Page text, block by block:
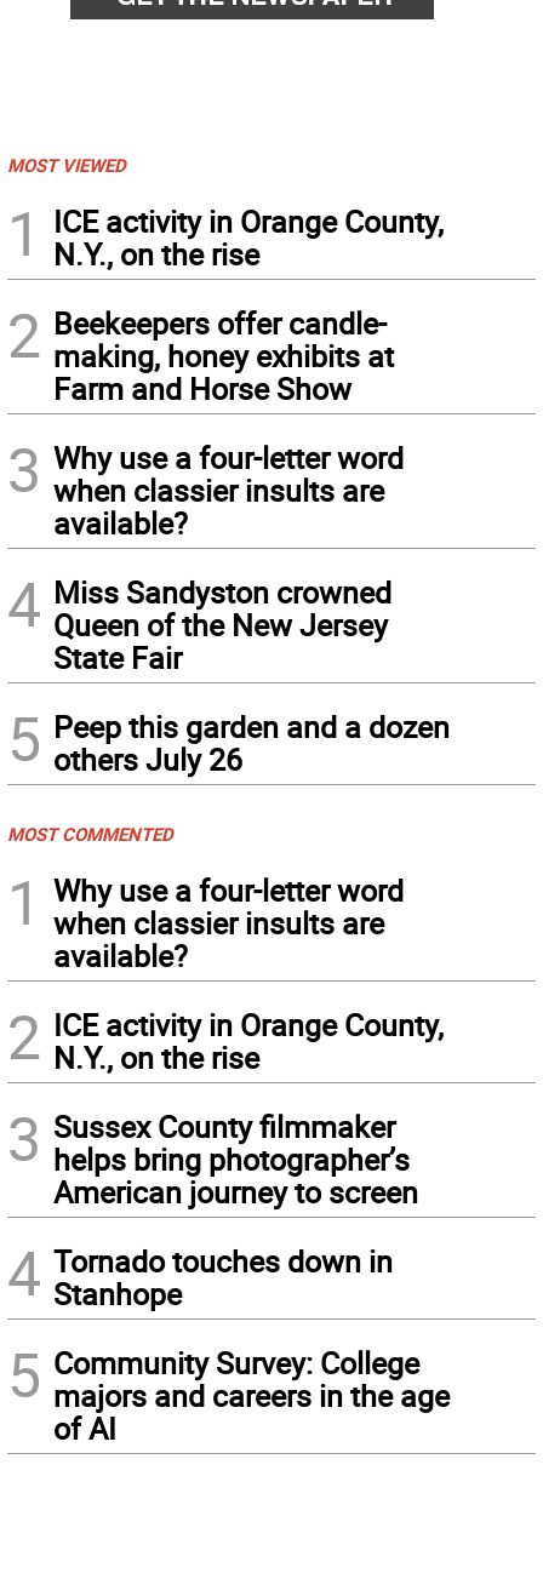
MOST VIEWED
1
ICE activity in Orange County,
N.Y., on the rise
2 Beekeepers offer candle-
making, honey exhibits at
Farm and Horse Show
3 Why use a four-letter word
when classier insults are
available?
4 Miss Sandyston crowned
Queen of the New Jersey
State Fair
5 Peep this garden and a dozen
others July 26
MOST COMMENTED
1
Why use a four-letter word
when classier insults are
available?
2 ICE activity in Orange County,
N.Y., on the rise
3 Sussex County filmmaker
helps bring photographer’s
American journey to screen
4 Tornado touches down in
Stanhope
5 Community Survey: College
majors and careers in the age
of AI